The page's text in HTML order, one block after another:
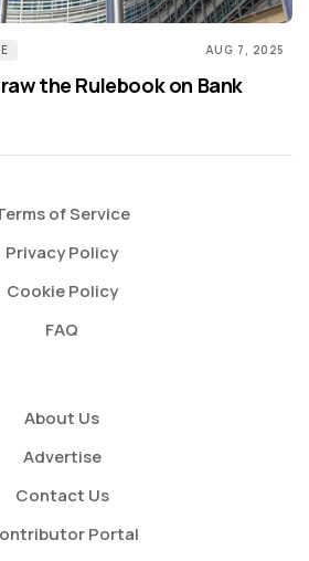
AUG 7, 2025
the Rulebook on Bank
of Service
Privacy Policy
Cookie Policy
FAQ
About Us
Advertise
Contact Us
Portal